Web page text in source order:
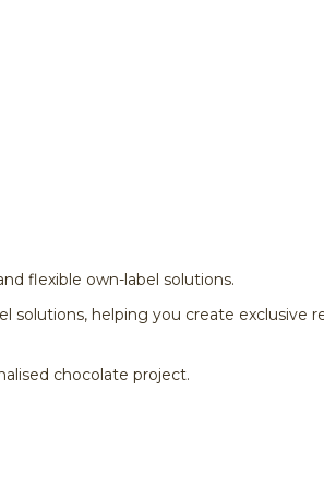
flexible own-label solutions.
solutions, helping you create exclusive
chocolate project.